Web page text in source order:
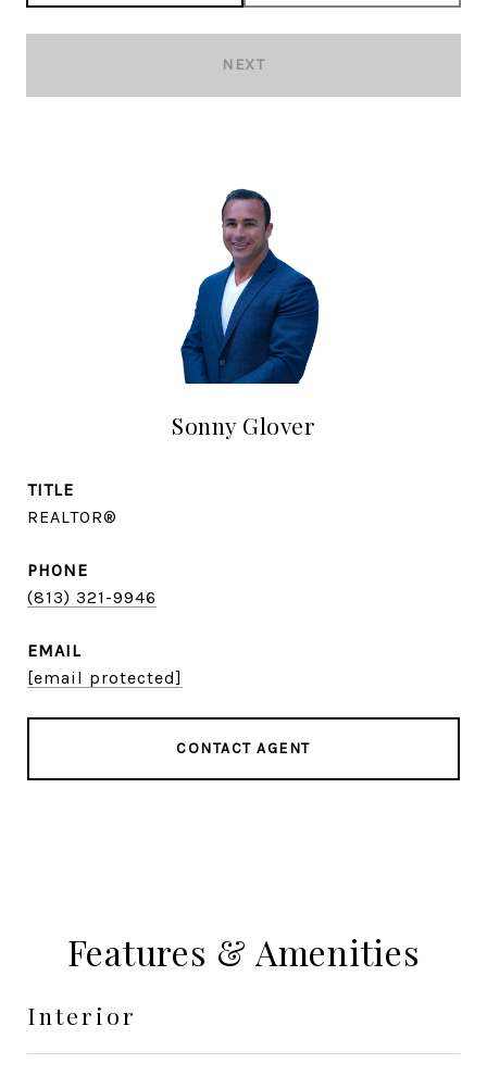
NEXT
Sonny Glover
TITLE
REALTOR®
PHONE
(813) 321-9946
EMAIL
[email protected]
CONTACT AGENT
Features & Amenities
Interior